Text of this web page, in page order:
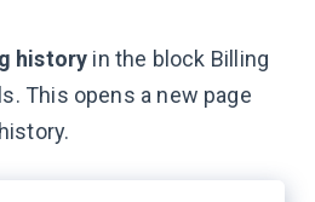
history in the block Billing
This opens a new page